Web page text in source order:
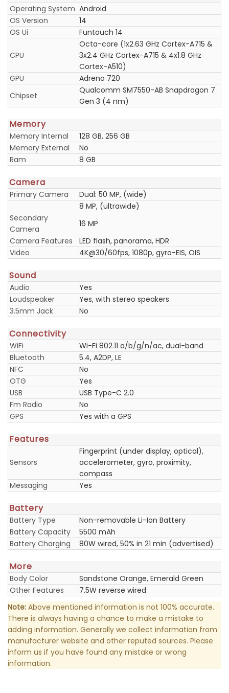
Operating System Android
OS Version
14
OS Ui
Funtouch 14
CPU
Octa-core (1x2.63 GHz Cortex-A715 &
3x2.4 GHz Cortex-A715 & 4x1.8 GHz
Cortex-A510)
GPU
Adreno 720
Chipset
Qualcomm SM7550-AB Snapdragon 7
Gen 3 (4 nm)
Memory
Memory Internal
128 GB, 256 GB
Memory External
No
Ram
8 GB
Camera
Primary Camera
Dual: 50 MP, (wide)
8 MP, (ultrawide)
Secondary
Camera
16 MP
Camera Features
LED flash, panorama, HDR
Video
4K@30/60fps, 1080p, gyro-EIS, OIS
Sound
Audio
Yes
Loudspeaker
Yes, with stereo speakers
3.5mm Jack
No
Connectivity
WiFi
Wi-Fi 802.11 a/b/g/n/ac, dual-band
Bluetooth
5.4, A2DP, LE
NFC
No
OTG
Yes
USB
USB Type-C 2.0
Fm Radio
No
GPS
Yes with a GPS
Features
Sensors
Fingerprint (under display, optical),
accelerometer, gyro, proximity,
compass
Messaging
Yes
Battery
Battery Type
Non-removable Li-Ion Battery
Battery Capacity
5500 mAh
Battery Charging
80W wired, 50% in 21 min (advertised)
More
Body Color
Sandstone Orange, Emerald Green
Other Features
7.5W reverse wired
Note: Above mentioned information is not 100% accurate.
There is always having a chance to make a mistake to
adding information. Generally we collect information from
manufacturer website and other reputed sources. Please
inform us if you have found any mistake or wrong
information.